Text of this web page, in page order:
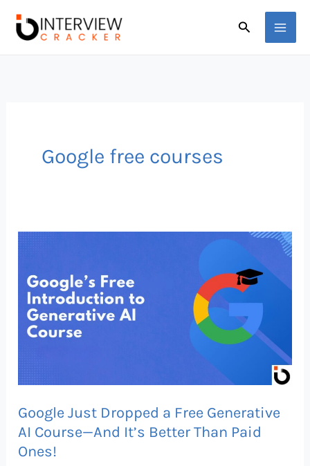
Search
Google free courses
Google Just Dropped a Free Generative
AI Course—And It’s Better Than Paid
Ones!
Dropped
Free
—
And
It’s